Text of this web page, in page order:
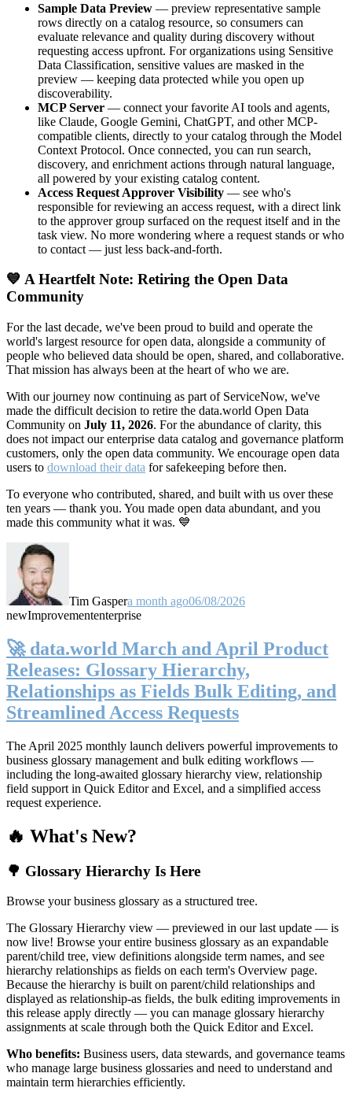
Sample Data Preview — preview representative sample
rows directly on a catalog resource, so consumers can
evaluate relevance and quality during discovery without
requesting access upfront. For organizations using Sensitive
Data Classification, sensitive values are masked in the
preview — keeping data protected while you open up
discoverability.
MCP Server — connect your favorite AI tools and agents,
like Claude, Google Gemini, ChatGPT, and other MCP-
compatible clients, directly to your catalog through the Model
Context Protocol. Once connected, you can run search,
discovery, and enrichment actions through natural language,
all powered by your existing catalog content.
Access Request Approver Visibility — see who's
responsible for reviewing an access request, with a direct link
to the approver group surfaced on the request itself and in the
task view. No more wondering where a request stands or who
to contact — just less back-and-forth.
💙 A Heartfelt Note: Retiring the Open Data
Community
For the last decade, we've been proud to build and operate the
world's largest resource for open data, alongside a community of
people who believed data should be open, shared, and collaborative.
That mission has always been at the heart of who we are.
With our journey now continuing as part of ServiceNow, we've
made the difficult decision to retire the data.world Open Data
Community on July 11, 2026. For the abundance of clarity, this
does not impact our enterprise data catalog and governance platform
customers, only the open data community. We encourage open data
users to download their data for safekeeping before then.
To everyone who contributed, shared, and built with us over these
ten years — thank you. You made open data abundant, and you
made this community what it was. 💙
Tim Gaspera month ago06/08/2026
newImprovemententerprise
🚀 data.world March and April Product
Releases: Glossary Hierarchy,
Relationships as Fields Bulk Editing, and
Streamlined Access Requests
The April 2025 monthly launch delivers powerful improvements to
business glossary management and bulk editing workflows —
including the long-awaited glossary hierarchy view, relationship
field support in Quick Editor and Excel, and a simplified access
request experience.
🔥 What's New?
🌳 Glossary Hierarchy Is Here
Browse your business glossary as a structured tree.
The Glossary Hierarchy view — previewed in our last update — is
now live! Browse your entire business glossary as an expandable
parent/child tree, view definitions alongside term names, and see
hierarchy relationships as fields on each term's Overview page.
Because the hierarchy is built on parent/child relationships and
displayed as relationship-as fields, the bulk editing improvements in
this release apply directly — you can manage glossary hierarchy
assignments at scale through both the Quick Editor and Excel.
Who benefits: Business users, data stewards, and governance teams
who manage large business glossaries and need to understand and
maintain term hierarchies efficiently.